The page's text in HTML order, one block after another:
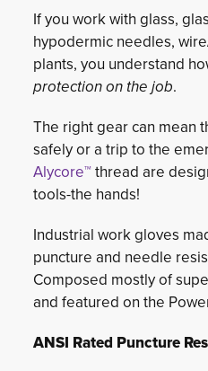
If you work with glass,
hypodermic needles,
plants, you understand
protection on the job.
The right gear can mean
safely or a trip to the
Alycore™ thread are
tools-the hands!
Industrial work gloves
puncture and needle
Composed mostly of
and featured on the
ANSI Rated Puncture